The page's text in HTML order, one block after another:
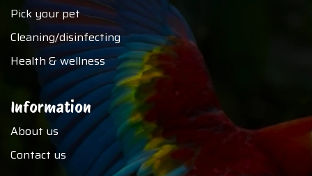
Pick your pet
Cleaning/disinfecting
Health & wellness
Information
About us
Contact us